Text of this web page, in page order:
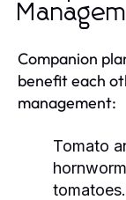
Companion
benefit each
management:
Tomato
tomatoes.